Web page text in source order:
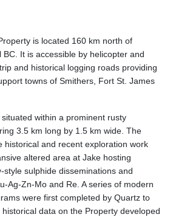
is located 160 km north of
It is accessible by helicopter and
and historical logging roads providing
towns of Smithers, Fort St. James
within a prominent rusty
3.5 km long by 1.5 km wide. The
historical and recent exploration work
altered area at Jake hosting
sulphide disseminations and
Ag-Zn-Mo and Re. A series of modern
were first completed by Quartz to
data on the Property developed